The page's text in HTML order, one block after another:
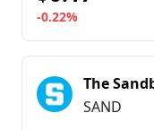
-0.22%
Go to details about
The
SAND